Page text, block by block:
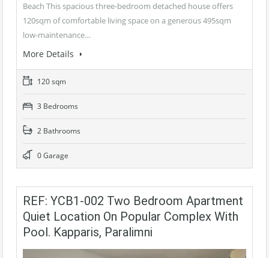
Beach This spacious three-bedroom detached house offers
120sqm of comfortable living space on a generous 495sqm
low-maintenance…
More Details
120 sqm
3 Bedrooms
2 Bathrooms
0 Garage
REF: YCB1-002 Two Bedroom Apartment
Quiet Location On Popular Complex With
Pool. Kapparis, Paralimni